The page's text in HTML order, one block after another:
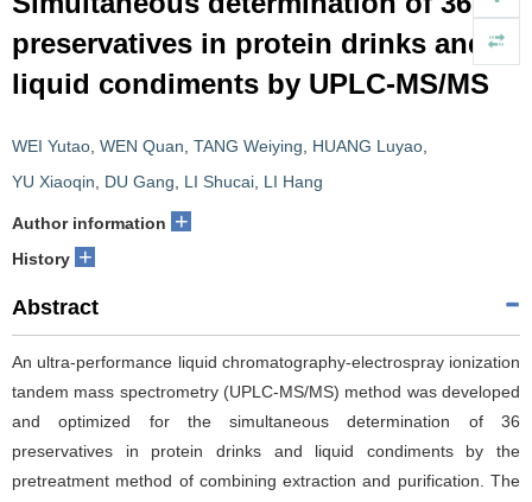
preservatives in protein drinks and
liquid condiments by UPLC-MS/MS
WEI Yutao WEN Quan TANG Weiying HUANG Luyao
YU Xiaoqin
DU Gang LI Shucai LI Hang
Author information +
History +
Abstract
An ultra-performance liquid chromatography-electrospray ionization
tandem mass spectrometry (UPLC-MS/MS) method was developed
and optimized for the simultaneous determination of 36
preservatives in protein drinks and liquid condiments by the
pretreatment method of combining extraction and purification. The